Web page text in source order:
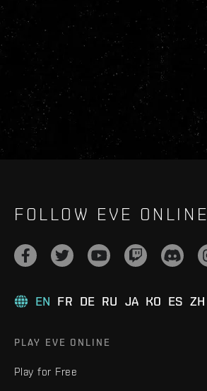
FOLLOW EVE ONLINE
EN FR DE RU JA KO ES ZH
PLAY EVE ONLINE
Play for Free